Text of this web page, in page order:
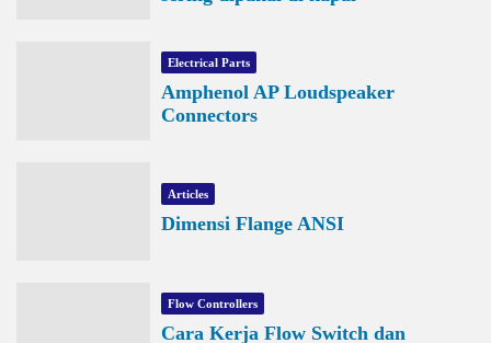
Electrical Parts
Amphenol AP Loudspeaker
Connectors
Articles
Dimensi Flange ANSI
Flow Controllers
Cara Kerja Flow Switch dan